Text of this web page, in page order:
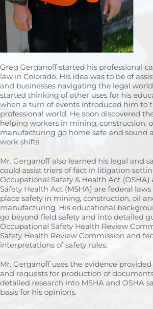
Greg Gerganoff started his professional
law in Colorado. His idea was to be of
and businesses navigating the legal
started thinking of other uses for his
when a turn of events introduced him to
professional world. He soon discovered
helping workers in mining, construction,
manufacturing go home safe and sound
work shifts.
Mr. Gerganoff also learned his legal and
could assist triers of fact in litigation
Occupational Safety & Health Act
Safety Health Act (MSHA) are federal
place safety in mining, construction, oil
manufacturing. His educational
go beyond field safety and into detailed
Occupational Safety Health Review
Safety Health Review Commission and
interpretations of safety rules.
Mr. Gerganoff uses the evidence
and requests for production of
detailed research into MSHA and OSHA
basis for his opinions.